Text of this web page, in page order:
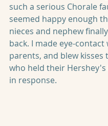
such a serious Chorale
seemed happy enough
nieces and nephew
back. I made eye-contact
parents, and blew kisses
who held their Hershey's
in response.